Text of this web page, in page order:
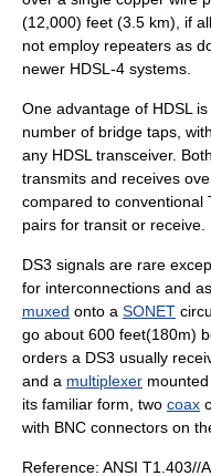
(12,000) feet (3.5 km), if
not employ repeaters as
newer HDSL-4 systems.
One advantage of HDSL
number of bridge taps,
any HDSL transceiver.
transmits and receives
compared to conventional
pairs for transit or receive.
DS3 signals are rare
for interconnections and
muxed onto a SONET
go about 600 feet(180m)
orders a DS3 usually
and a multiplexer
its familiar form, two coax
with BNC connectors on
Reference: ANSI T1.403//